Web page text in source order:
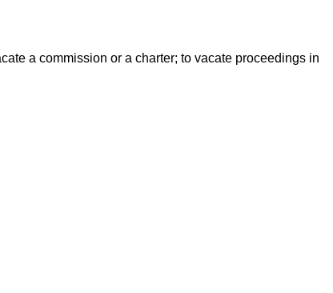
a commission or a charter; to vacate proceedings in